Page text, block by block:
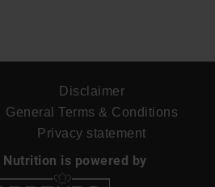
Disclaimer
General Terms & Conditions
Privacy statement
Nutrition is powered by